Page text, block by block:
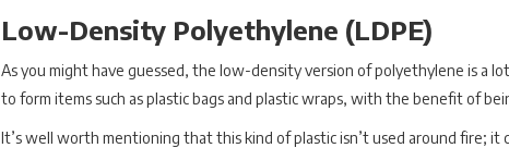
Low-Density Polyethylene (LDPE)
As you might have guessed, the low-density version of polyethylene is a
to form items such as plastic bags and plastic wraps, with the benefit of
It’s well worth mentioning that this kind of plastic isn’t used around fire; it